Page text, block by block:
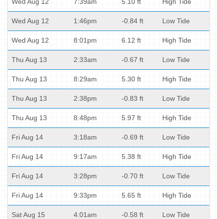
Wed Aug 12 1:46pm -0.84 ft Low Tide
Wed Aug 12 8:01pm 6.12 ft High Tide
Thu Aug 13 2:33am -0.67 ft Low Tide
Thu Aug 13 8:29am 5.30 ft High Tide
Thu Aug 13 2:38pm -0.83 ft Low Tide
Thu Aug 13 8:48pm 5.97 ft High Tide
Fri Aug 14 3:18am -0.69 ft Low Tide
Fri Aug 14 9:17am 5.38 ft High Tide
Fri Aug 14 3:28pm -0.70 ft Low Tide
Fri Aug 14 9:33pm 5.65 ft High Tide
Sat Aug 15 4:01am -0.58 ft Low Tide